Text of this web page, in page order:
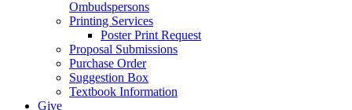
Ombudspersons
Printing Services
Poster Print Request
Proposal Submissions
Purchase Order
Suggestion Box
Textbook Information
Give